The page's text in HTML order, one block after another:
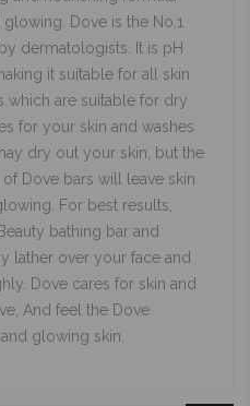
Dove is the No.1
dermatologists. It is pH
it suitable for all skin
which are suitable for dry
for your skin and washes
dry out your skin, but the
Dove bars will leave skin
For best results,
bathing bar and
lather over your face and
Dove cares for skin and
And feel the Dove
glowing skin.